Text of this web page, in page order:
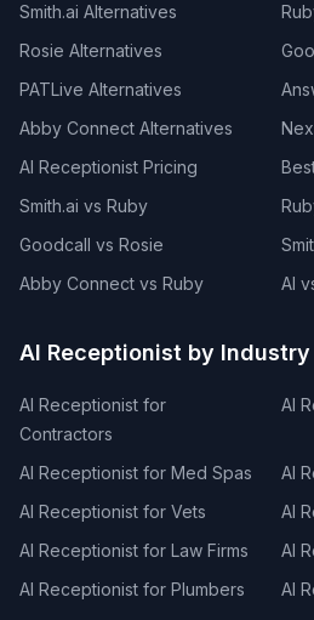
Smith.ai Alternatives
Rosie Alternatives
PATLive Alternatives
Abby Connect Alternatives
AI Receptionist Pricing
Smith.ai vs Ruby
Goodcall vs Rosie
Abby Connect vs Ruby
AI
AI Receptionist by Industry
AI Receptionist for
Contractors
AI
AI Receptionist for Med Spas
AI
AI Receptionist for Vets
AI
AI Receptionist for Law Firms
AI
AI Receptionist for Plumbers
AI